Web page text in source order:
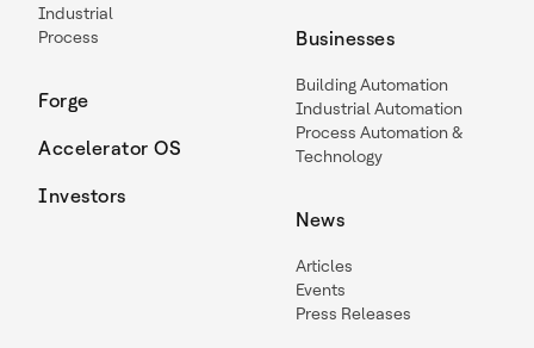
Industrial
Process
Forge
Accelerator OS
Investors
Businesses
Building Automation
Industrial Automation
Process Automation &
Technology
News
Articles
Events
Press Releases